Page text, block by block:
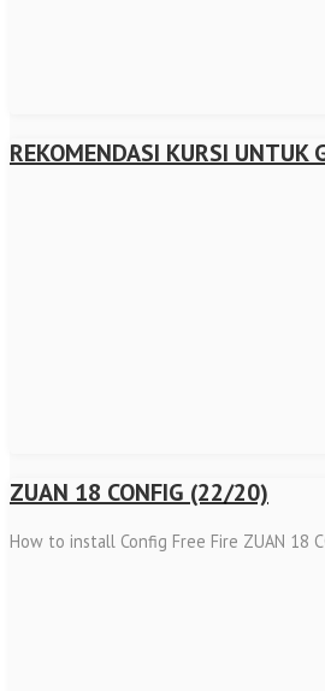
REKOMENDASI KURSI
ZUAN 18 CONFIG (22/20)
How to install Config Free Fire ZUAN 18